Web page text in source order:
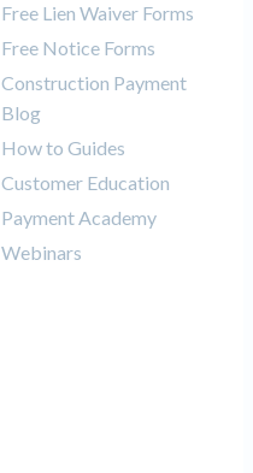
Free Lien Waiver Forms
Free Notice Forms
Construction Payment
Blog
How to Guides
Customer Education
Payment Academy
Webinars